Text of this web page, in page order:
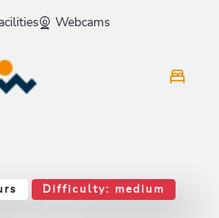
Webcams
Difficulty: medium